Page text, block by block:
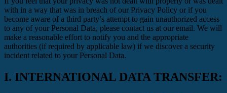
with in a way that was in breach of our Privacy Policy or if you
become aware of a third party’s attempt to gain unauthorized access
to any of your Personal Data, please contact us at our email. We will
make a reasonable effort to notify you and the appropriate
authorities (if required by applicable law) if we discover a security
incident related to your Personal Data.
I. INTERNATIONAL DATA TRANSFER: